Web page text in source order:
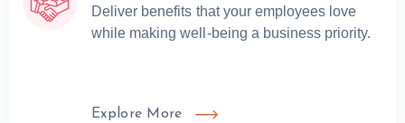
Deliver benefits that your employees love
while making well-being a business priority.
Explore More